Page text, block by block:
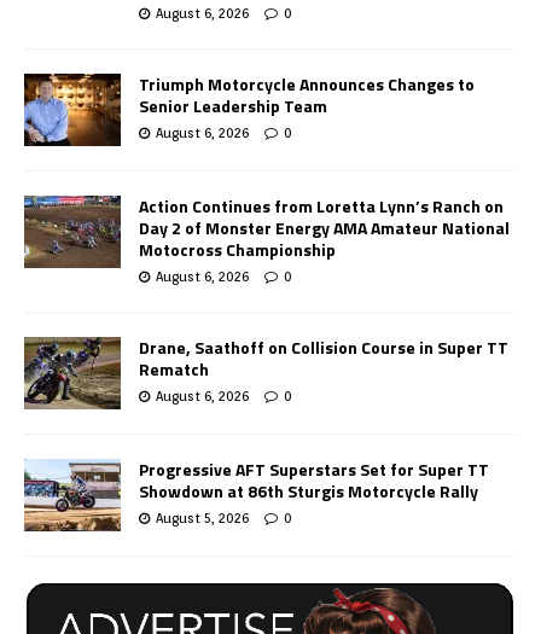
August 6, 2026 0
Triumph Motorcycle Announces Changes to
Senior Leadership Team
August 6, 2026 0
Action Continues from Loretta Lynn’s Ranch on
Day 2 of Monster Energy AMA Amateur National
Motocross Championship
August 6, 2026 0
Drane, Saathoff on Collision Course in Super TT
Rematch
August 6, 2026 0
Progressive AFT Superstars Set for Super TT
Showdown at 86th Sturgis Motorcycle Rally
August 5, 2026 0